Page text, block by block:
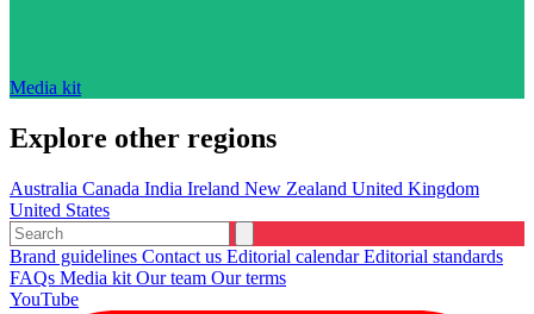
Media kit
Explore other regions
Australia Canada India Ireland New Zealand United Kingdom
United States
Brand guidelines Contact us Editorial calendarEditorial standards
FAQs Media kit Our team Our terms
YouTube